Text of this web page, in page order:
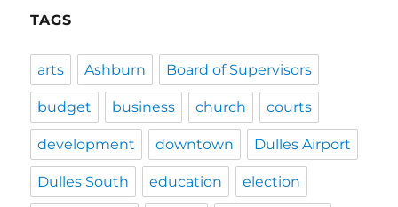
TAGS
arts Ashburn Board of Supervisors
budget business church courts
development downtown Dulles Airport
Dulles South education election